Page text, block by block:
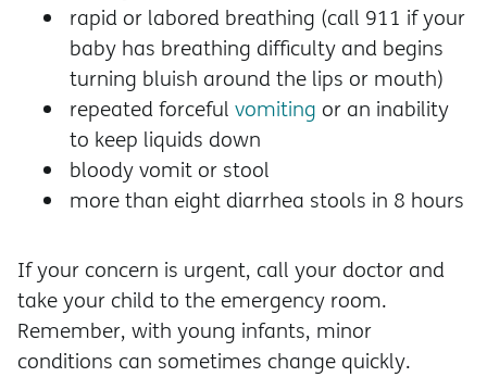
rapid or labored breathing (call 911 if your
baby has breathing difficulty and begins
turning bluish around the lips or mouth)
repeated forceful vomiting or an inability
to keep liquids down
bloody vomit or stool
more than eight diarrhea stools in 8 hours
If your concern is urgent, call your doctor and
take your child to the emergency room.
Remember, with young infants, minor
conditions can sometimes change quickly.